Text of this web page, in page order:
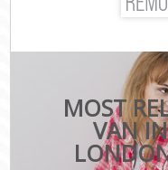
MOST
VAN